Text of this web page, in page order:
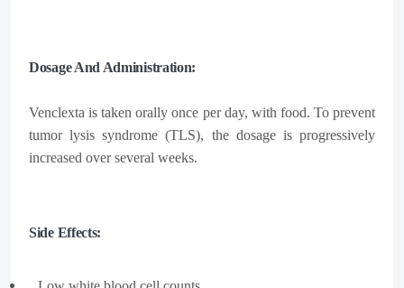
Dosage And Administration:
Venclexta is taken orally once per day, with food. To prevent
tumor lysis syndrome (TLS), the dosage is progressively
increased over several weeks.
Side Effects: